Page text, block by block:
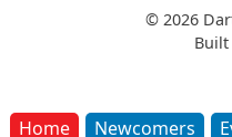
Home Newcomers
© 2026